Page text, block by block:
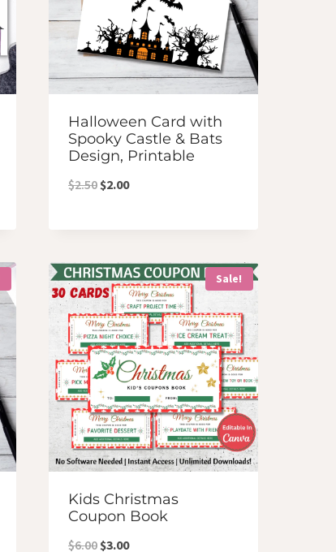
Halloween Card with
Spooky Castle & Bats
Design, Printable
$2.50 Original
was:
$2.50.
$2.00Current
is:
$2.00.
Sale!
Kids Christmas
Coupon Book
$6.00 Original
$3.00Current